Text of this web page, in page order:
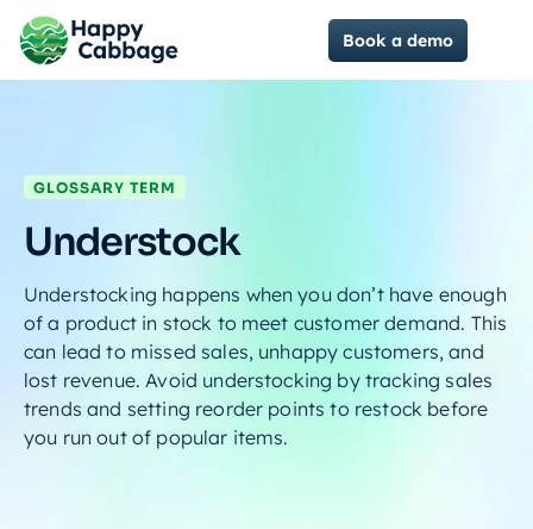
Book a demo
GLOSSARY TERM
Understock
Understocking happens when you don’t have enough
of a product in stock to meet customer demand. This
can lead to missed sales, unhappy customers, and
lost revenue. Avoid understocking by tracking sales
trends and setting reorder points to restock before
you run out of popular items.